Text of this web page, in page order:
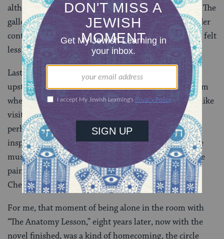
although I could still walk up to it and see it up close. The
gallery spaces were just much larger, and in the broader
context with many more works surrounding it, it just felt
less intimate.
Last night, before I read from my novel, I snuck back
upstairs to the gallery to see “my” painting in the room
where I’d visited with it so many times before. It felt like
visiting a dear friend. It occurred to me then that
perhaps the reason the Mauritshuis’ collection has
inspired works of literature is that when you’re in the
museum you feel a kind of personal intimacy with the
paintings that’s rare in larger museums – perhaps
Chevalier and Tartt felt that too.
For me, that moment of being alone in the room with
“The Anatomy Lesson,” eight years later, now with the
novel finished, was a kind of homecoming, the circle